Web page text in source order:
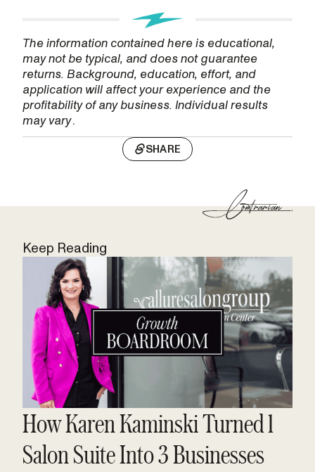
The information contained here is educational,
may not be typical, and does not guarantee
returns. Background, education, effort, and
application will affect your experience and the
profitability of any business. Individual results
may vary.
SHARE
Keep Reading
How Karen Kaminski Turned 1
Salon Suite Into 3 Businesses